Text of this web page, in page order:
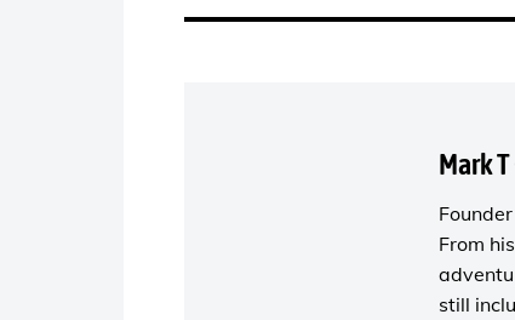
Mark
From
still